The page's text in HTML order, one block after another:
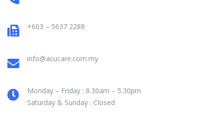
+603 – 5637 2288
info@acucare.com.my
Monday – Friday : 8.30am – 5.30pm
Saturday & Sunday : Closed